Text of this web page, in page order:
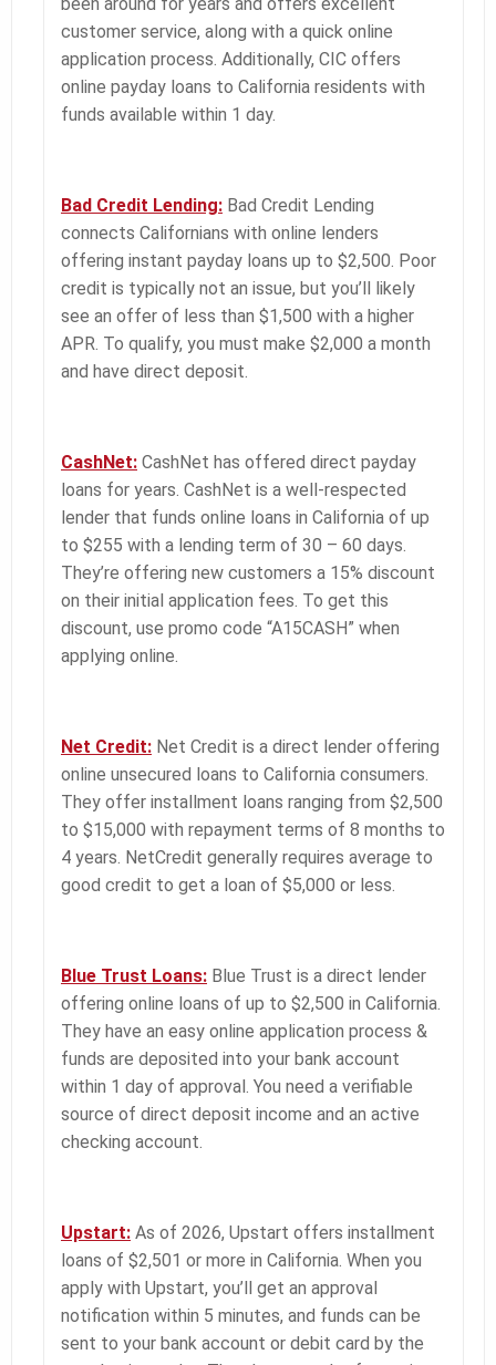
customer service, along with a quick online
application process. Additionally, CIC offers
online payday loans to California residents with
funds available within 1 day.
Bad Credit Lending: Bad Credit Lending
connects Californians with online lenders
offering instant payday loans up to $2,500. Poor
credit is typically not an issue, but you’ll likely
see an offer of less than $1,500 with a higher
APR. To qualify, you must make $2,000 a month
and have direct deposit.
CashNet: CashNet has offered direct payday
loans for years. CashNet is a well-respected
lender that funds online loans in California of up
to $255 with a lending term of 30 – 60 days.
They’re offering new customers a 15% discount
on their initial application fees. To get this
discount, use promo code “A15CASH” when
applying online.
Net Credit: Net Credit is a direct lender offering
online unsecured loans to California consumers.
They offer installment loans ranging from $2,500
to $15,000 with repayment terms of 8 months to
4 years. NetCredit generally requires average to
good credit to get a loan of $5,000 or less.
Blue Trust Loans: Blue Trust is a direct lender
offering online loans of up to $2,500 in California.
They have an easy online application process &
funds are deposited into your bank account
within 1 day of approval. You need a verifiable
source of direct deposit income and an active
checking account.
Upstart: As of 2026, Upstart offers installment
loans of $2,501 or more in California. When you
apply with Upstart, you’ll get an approval
notification within 5 minutes, and funds can be
sent to your bank account or debit card by the